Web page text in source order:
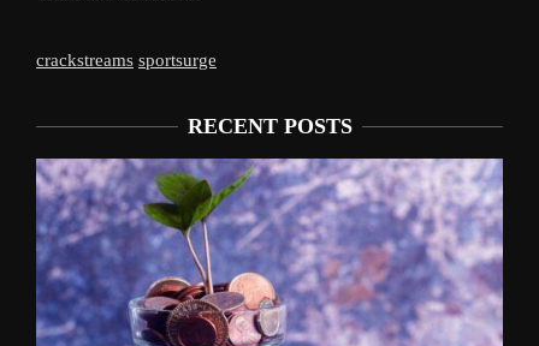
crackstreams sportsurge
RECENT POSTS